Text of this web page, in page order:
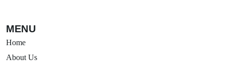
MENU
Home
About Us